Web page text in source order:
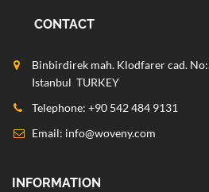
CONTACT
Binbirdirek mah. Klodfarer cad.
Istanbul TURKEY
Telephone: +90 542 484 9131
Email: info@woveny.com
INFORMATION